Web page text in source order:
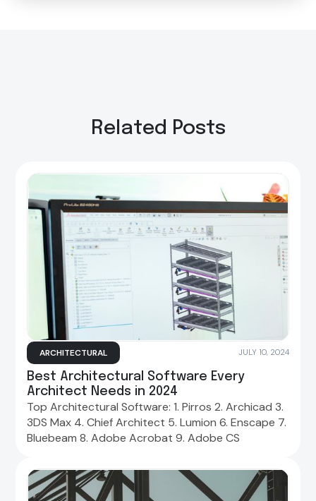
Related Posts
ARCHITECTURAL JULY 10, 2024
Best Architectural Software Every
Architect Needs in 2024
Top Architectural Software: 1. Pirros 2. Archicad 3.
3DS Max 4. Chief Architect 5. Lumion 6. Enscape 7.
Bluebeam 8. Adobe Acrobat 9. Adobe CS